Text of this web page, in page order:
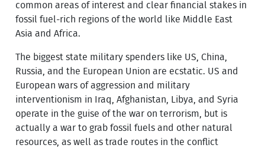
common areas of interest and clear financial stakes in
fossil fuel-rich regions of the world like Middle East
Asia and Africa.
The biggest state military spenders like US, China,
Russia, and the European Union are ecstatic. US and
European wars of aggression and military
interventionism in Iraq, Afghanistan, Libya, and Syria
operate in the guise of the war on terrorism, but is
actually a war to grab fossil fuels and other natural
resources, as well as trade routes in the conflict